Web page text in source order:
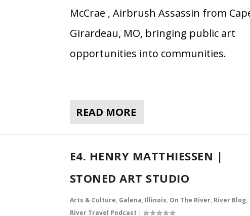
McCrae , Airbrush Assassin from
Girardeau, MO, bringing public art
opportunities into communities.
READ MORE
E4. HENRY MATTHIESSEN |
STONED ART STUDIO
Arts & Culture, Galena, Illinois, On The River, River Blog,
River Travel Podcast |